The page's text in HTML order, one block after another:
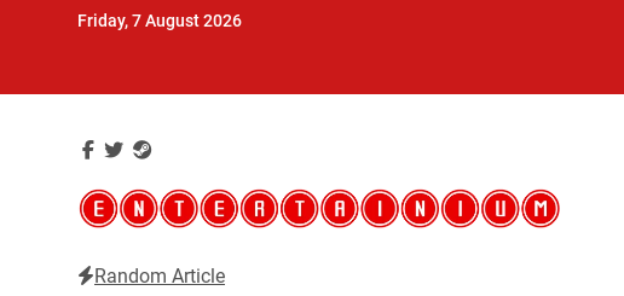
Friday, 7 August 2026
Random Article